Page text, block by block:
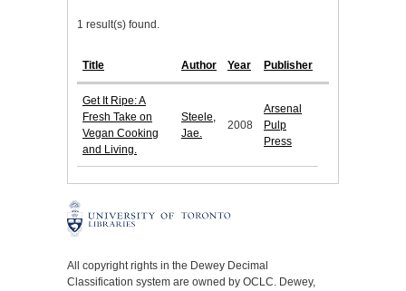
1 result(s) found.
Title Author Year Publisher
Get It Ripe: A
Fresh Take on
Vegan Cooking
and Living.
Steele,
Jae.
2008
Arsenal
Pulp
Press
All copyright rights in the Dewey Decimal
Classification system are owned by OCLC. Dewey,